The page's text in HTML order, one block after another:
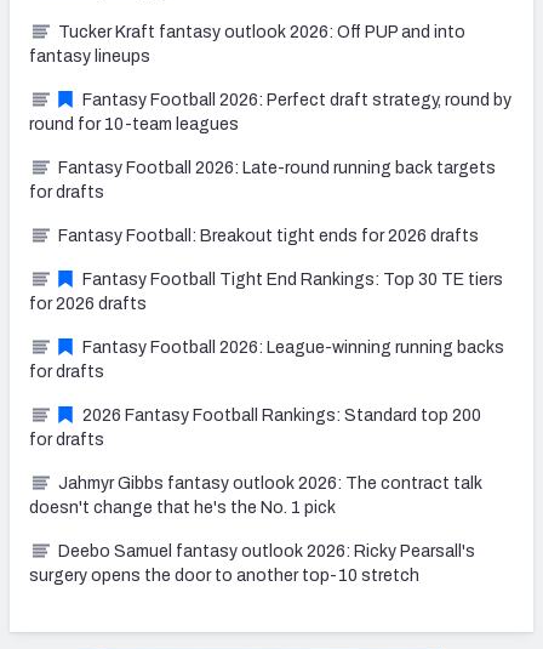
Tucker Kraft fantasy outlook 2026: Off PUP and into
fantasy lineups
Fantasy Football 2026: Perfect draft strategy, round by
round for 10-team leagues
Fantasy Football 2026: Late-round running back targets
for drafts
Fantasy Football: Breakout tight ends for 2026 drafts
Fantasy Football Tight End Rankings: Top 30 TE tiers
for 2026 drafts
Fantasy Football 2026: League-winning running backs
for drafts
2026 Fantasy Football Rankings: Standard top 200
for drafts
Jahmyr Gibbs fantasy outlook 2026: The contract talk
doesn't change that he's the No. 1 pick
Deebo Samuel fantasy outlook 2026: Ricky Pearsall's
surgery opens the door to another top-10 stretch